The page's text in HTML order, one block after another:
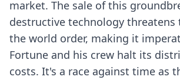
market. The sale of this
destructive technology threatens
the world order, making it
Fortune and his crew halt its
costs. It's a race against time as